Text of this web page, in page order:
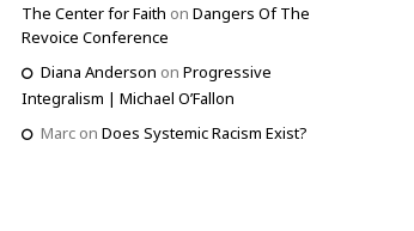
The Center for Faith on Dangers Of The
Revoice Conference
Diana Anderson on Progressive
Integralism | Michael O’Fallon
Marcon Does Systemic Racism Exist?